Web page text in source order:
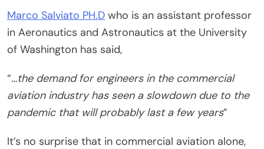
Marco Salviato PH.D who is an assistant professor
in Aeronautics and Astronautics at the University
of Washington has said,
“…the demand for engineers in the commercial
aviation industry has seen a slowdown due to the
pandemic that will probably last a few years”
It’s no surprise that in commercial aviation alone,